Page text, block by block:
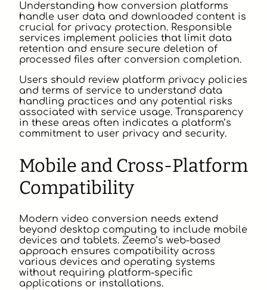
Understanding how conversion platforms
handle user data and downloaded content is
crucial for privacy protection. Responsible
services implement policies that limit data
retention and ensure secure deletion of
processed files after conversion completion.
Users should review platform privacy policies
and terms of service to understand data
handling practices and any potential risks
associated with service usage. Transparency
in these areas often indicates a platform’s
commitment to user privacy and security.
Mobile and Cross-Platform
Compatibility
Modern video conversion needs extend
beyond desktop computing to include mobile
devices and tablets. Zeemo’s web-based
approach ensures compatibility across
various devices and operating systems
without requiring platform-specific
applications or installations.